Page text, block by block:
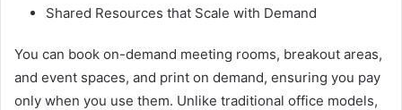
Shared Resources that Scale with Demand
You can book on-demand meeting rooms, breakout areas,
and event spaces, and print on demand, ensuring you pay
only when you use them. Unlike traditional office models,